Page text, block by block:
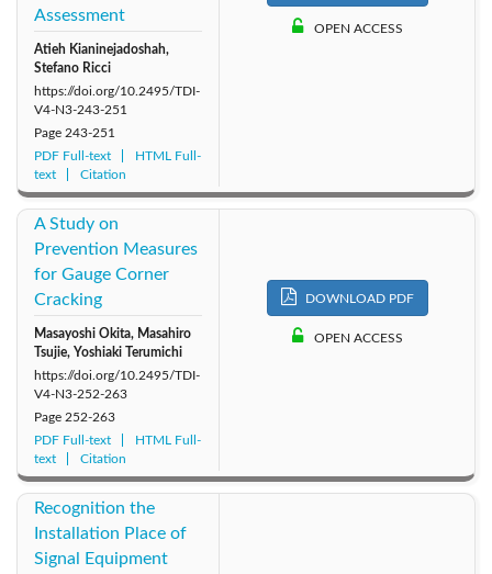
Assessment
Atieh Kianinejadoshah,
Stefano Ricci
https://doi.org/10.2495/TDI-
V4-N3-243-251
Page 243-251
PDF Full-text
HTML Full-
text
Citation
OPEN ACCESS
A Study on
Prevention Measures
for Gauge Corner
Cracking
Masayoshi Okita, Masahiro
Tsujie, Yoshiaki Terumichi
https://doi.org/10.2495/TDI-
V4-N3-252-263
Page 252-263
PDF Full-text
HTML Full-
text
Citation
DOWNLOAD PDF
OPEN ACCESS
Recognition the
Installation Place of
Signal Equipment